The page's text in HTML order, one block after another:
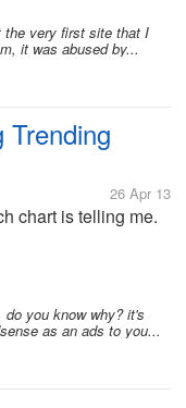
the very first site that I
it was abused by...
Trending
26 Apr 13
chart is telling me.
do you know why? it's
as an ads to you...